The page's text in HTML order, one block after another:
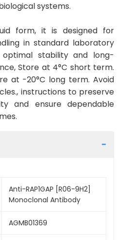
systems.
form, it is designed for
in standard laboratory
optimal stability and long-
Store at 4°C short term.
at -20°C long term. Avoid
instructions to preserve
and ensure dependable
Anti-RAP1GAP [R06-9H2]
Monoclonal Antibody
AGMB01369